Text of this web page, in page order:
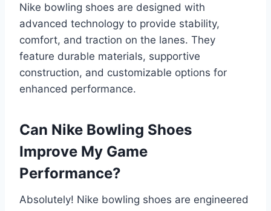
Nike bowling shoes are designed with
advanced technology to provide stability,
comfort, and traction on the lanes. They
feature durable materials, supportive
construction, and customizable options for
enhanced performance.
Can Nike Bowling Shoes
Improve My Game
Performance?
Absolutely! Nike bowling shoes are engineered